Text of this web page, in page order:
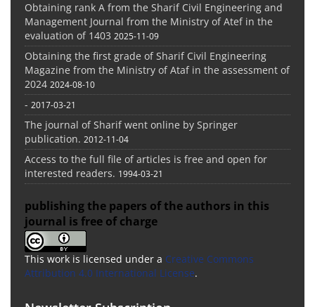
Obtaining rank A from the Sharif Civil Engineering and
Management Journal from the Ministry of Atef in the
evaluation of 1403 2025-11-09
Obtaining the first grade of Sharif Civil Engineering
Magazine from the Ministry of Ataf in the assessment of
2024 2024-08-10
- 2017-03-21
The journal of Sharif went online by Springer
publication. 2012-11-04
Access to the full file of articles is free and open for
interested readers. 1994-03-21
publishing the papers of the authors in this
journal is free of charge
This work is licensed under a Creative Commons
Attribution 4.0 International License.